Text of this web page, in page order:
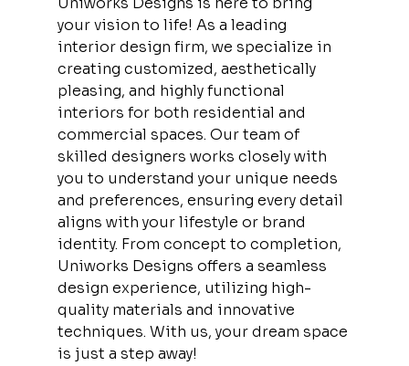
your vision to life! As a leading
interior design firm, we specialize in
creating customized, aesthetically
pleasing, and highly functional
interiors for both residential and
commercial spaces. Our team of
skilled designers works closely with
you to understand your unique needs
and preferences, ensuring every detail
aligns with your lifestyle or brand
identity. From concept to completion,
Uniworks Designs offers a seamless
design experience, utilizing high-
quality materials and innovative
techniques. With us, your dream space
is just a step away!